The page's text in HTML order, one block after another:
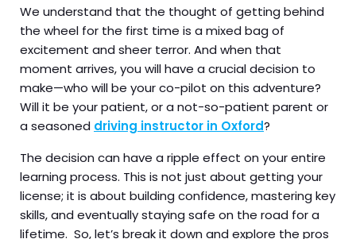
We understand that the thought of getting behind
the wheel for the first time is a mixed bag of
excitement and sheer terror. And when that
moment arrives, you will have a crucial decision to
make—who will be your co-pilot on this adventure?
Will it be your patient, or a not-so-patient parent or
a seasoned driving instructor in Oxford?
The decision can have a ripple effect on your entire
learning process. This is not just about getting your
license; it is about building confidence, mastering key
skills, and eventually staying safe on the road for a
lifetime. So, let’s break it down and explore the pros